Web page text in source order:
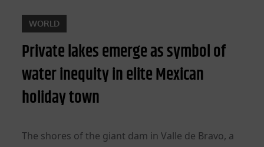
WORLD
Private lakes emerge as symbol of
water inequity in elite Mexican
holiday town
The shores of the giant dam in Valle de Bravo, a